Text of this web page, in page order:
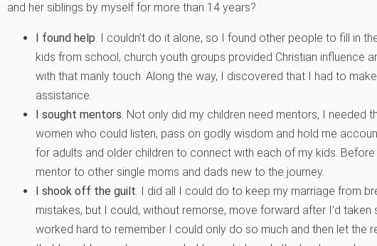
and her siblings by myself for more than 14 years?
I found help. I couldn’t do it alone, so I found other people to fill in
kids from school, church youth groups provided Christian influence
with that manly touch. Along the way, I discovered that I had to
assistance.
I sought mentors. Not only did my children need mentors, I needed
women who could listen, pass on godly wisdom and hold me
for adults and older children to connect with each of my kids.
mentor to other single moms and dads new to the journey.
I shook off the guilt. I did all I could do to keep my marriage from
mistakes, but I could, without remorse, move forward after I’d
worked hard to remember I could only do so much and then let the